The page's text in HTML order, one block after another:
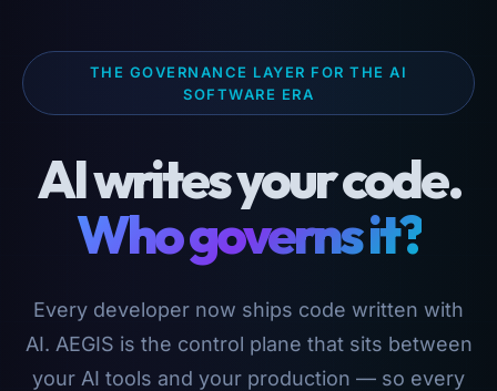
THE GOVERNANCE LAYER FOR THE AI
SOFTWARE ERA
AI writes your code.
Who governs it?
Every developer now ships code written with
AI. AEGIS is the control plane that sits between
your AI tools and your production — so every